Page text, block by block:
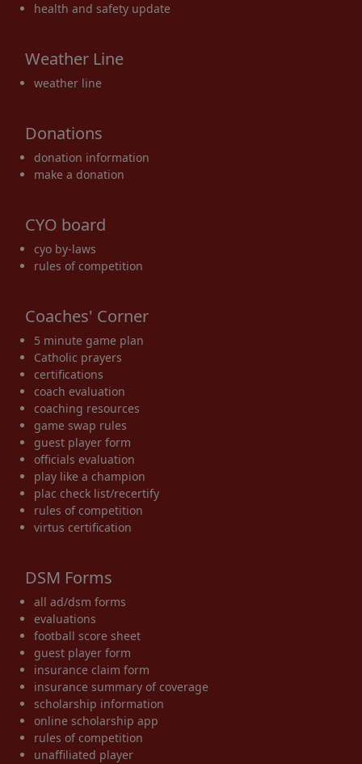
health and safety update
Weather Line
weather line
Donations
donation information
make a donation
CYO board
cyo by-laws
rules of competition
Coaches' Corner
5 minute game plan
Catholic prayers
certifications
coach evaluation
coaching resources
game swap rules
guest player form
officials evaluation
play like a champion
plac check list/recertify
rules of competition
virtus certification
DSM Forms
all ad/dsm forms
evaluations
football score sheet
guest player form
insurance claim form
insurance summary of coverage
scholarship information
online scholarship app
rules of competition
unaffiliated player